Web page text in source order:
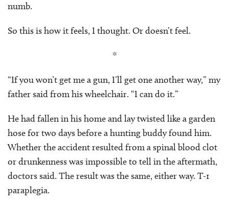
numb.
So this is how it feels, I thought. Or doesn’t feel.
*
“If you won’t get me a gun, I’ll get one another way,” my
father said from his wheelchair. “I can do it.”
He had fallen in his home and lay twisted like a garden
hose for two days before a hunting buddy found him.
Whether the accident resulted from a spinal blood clot
or drunkenness was impossible to tell in the aftermath,
doctors said. The result was the same, either way. T-1
paraplegia.